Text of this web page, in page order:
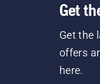
Get
Get the
offers
here.